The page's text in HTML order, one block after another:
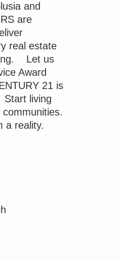
and
are
real estate
Let us
Award
21 is
living
a reality.